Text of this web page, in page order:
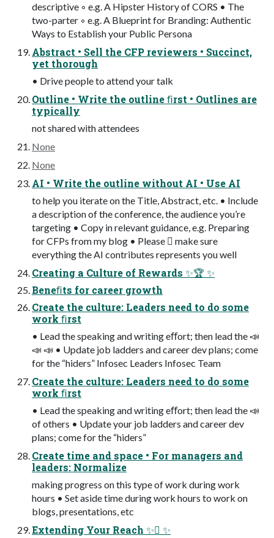
descriptive ◦ e.g. A Hipster History of CORS • The
two-parter ◦ e.g. A Blueprint for Branding: Authentic
Ways to Establish your Public Persona
Abstract • Sell the CFP reviewers • Succinct,
yet thorough
• Drive people to attend your talk
Outline • Write the outline ﬁrst • Outlines are
typically
not shared with attendees
None
None
AI • Write the outline without AI • Use AI
to help you iterate on the Title, Abstract, etc. • Include
a description of the conference, the audience you’re
targeting • Copy in relevant guidance, e.g. Preparing
for CFPs from my blog • Please 󰚦 make sure
everything the AI contributes represents you well
Creating a Culture of Rewards ✨🏆 ✨
Beneﬁts for career growth
Create the culture: Leaders need to do some
work ﬁrst
• Lead the speaking and writing eﬀort; then lead the 📣
📣 📣 • Update job ladders and career dev plans; come
for the “hiders” Infosec Leaders Infosec Team
Create the culture: Leaders need to do some
work ﬁrst
• Lead the speaking and writing eﬀort; then lead the 📣
of others • Update your job ladders and career dev
plans; come for the “hiders”
Create time and space • For managers and
leaders: Normalize
making progress on this type of work during work
hours • Set aside time during work hours to work on
blogs, presentations, etc
Extending Your Reach ✨󰢍 ✨